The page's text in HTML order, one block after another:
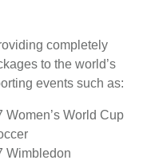
completely
to the world’s
events such as:
Women’s World Cup
Wimbledon